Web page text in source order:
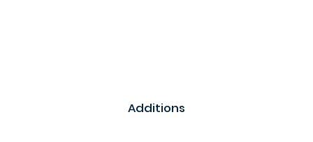
Additions